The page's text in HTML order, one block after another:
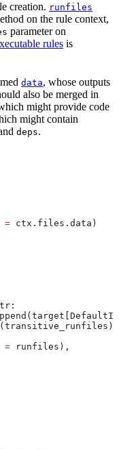
creation. runfiles
on the rule context,
parameter on
rules is
data, whose outputs
also be merged in
might provide code
might contain
deps.
= ctx.files.data)
= runfiles),